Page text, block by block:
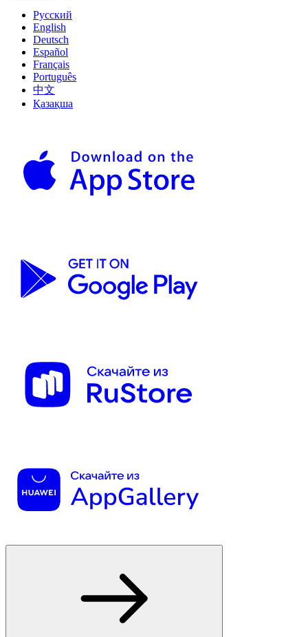
Русский
English
Deutsch
Español
Français
Português
中文
Қазақша